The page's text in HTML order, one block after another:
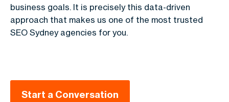
business goals. It is precisely this data-driven
approach that makes us one of the most trusted
SEO Sydney agencies for you.
Start a Conversation